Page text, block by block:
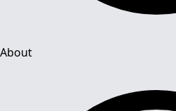
About